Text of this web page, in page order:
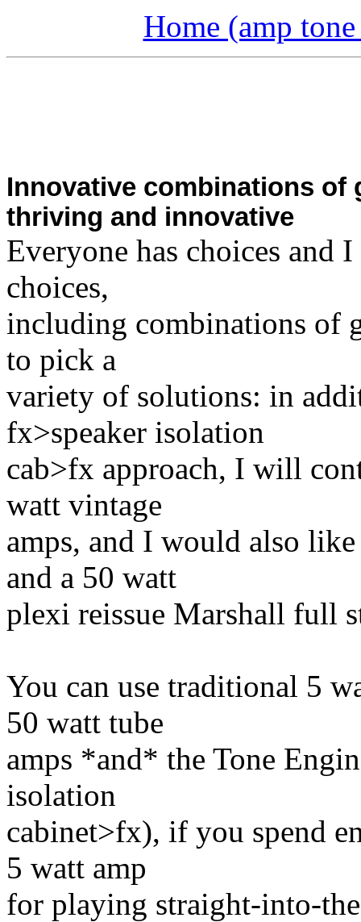
Home (amp
Innovative combinations of
thriving and innovative
Everyone has choices and
choices,
including combinations of
to pick a
variety of solutions: in
fx>speaker isolation
cab>fx approach, I will
watt vintage
amps, and I would also
and a 50 watt
plexi reissue Marshall full
You can use traditional 5
50 watt tube
amps *and* the Tone
isolation
cabinet>fx), if you spend
5 watt amp
for playing straight-into-